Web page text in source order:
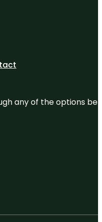
any of the options